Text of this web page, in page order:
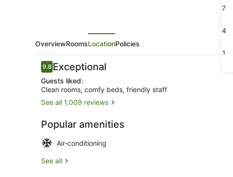
17
24
31
OverviewRoomsLocationPolicies
Reviews
9.89.8 out of 10
Exceptional
Guests liked:
Clean rooms, comfy beds, friendly staff
See all 1,009 reviews
Popular amenities
Air-conditioning
See all